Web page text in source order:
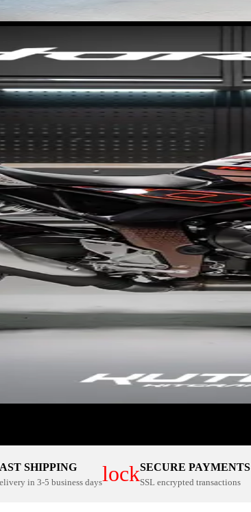
SHIPPING
in 3-5 business dayslockSECURE PAYMENTS
SSL encrypted transactions
100% CUSTOM